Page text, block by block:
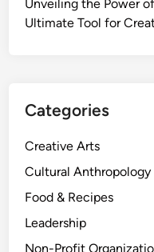
Unveiling the Power
Ultimate Tool for
Categories
Creative Arts
Cultural Anthropology
Food & Recipes
Leadership
Non-Profit